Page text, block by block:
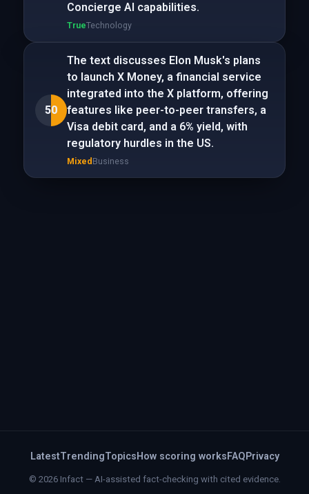
Concierge AI capabilities.
TrueTechnology
50
The text discusses Elon Musk's plans
to launch X Money, a financial service
integrated into the X platform, offering
features like peer-to-peer transfers, a
Visa debit card, and a 6% yield, with
regulatory hurdles in the US.
Mixed Business
LatestTrendingTopics How scoring works FAQ Privacy
© 2026 Infact — AI-assisted fact-checking with cited evidence.